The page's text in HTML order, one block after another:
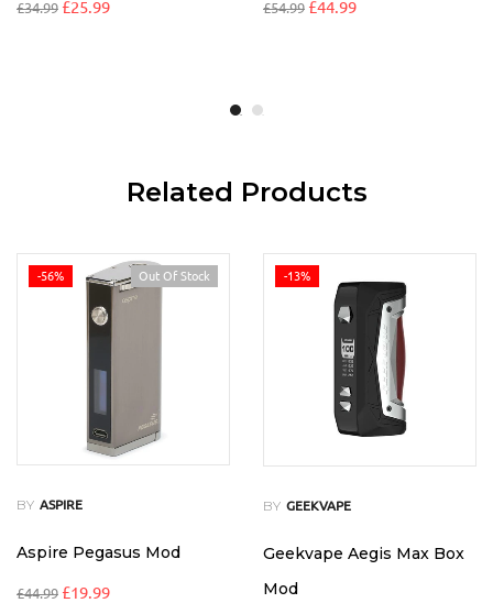
£34.99 £25.99 £54.99 £44.99
Related Products
-56% Out Of Stock
BY ASPIRE
Aspire Pegasus Mod
£44.99 £19.99
-13%
BY GEEKVAPE
Geekvape Aegis Max Box
Mod